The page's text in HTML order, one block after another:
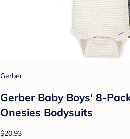
Gerber
Gerber Baby Boys' 8-
Onesies Bodysuits
$20.93